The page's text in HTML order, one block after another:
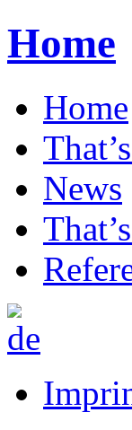
Home
Home
News